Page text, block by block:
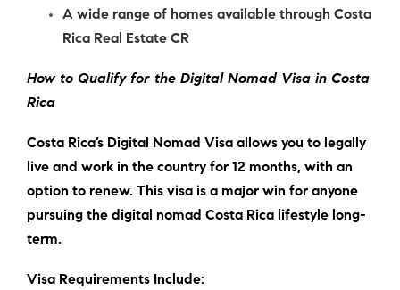
A wide range of homes available through Costa
Rica Real Estate CR
How to Qualify for the Digital Nomad Visa in Costa
Rica
Costa Rica’s Digital Nomad Visa allows you to legally
live and work in the country for 12 months, with an
option to renew. This visa is a major win for anyone
pursuing the digital nomad Costa Rica lifestyle long-
term.
Visa Requirements Include: